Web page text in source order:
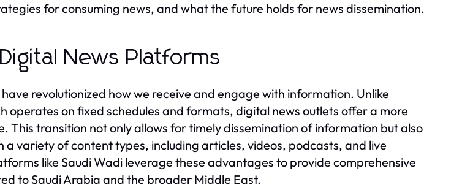
for consuming news, and what the future holds for news dissemination.
News Platforms
revolutionized how we receive and engage with information. Unlike
operates on fixed schedules and formats, digital news outlets offer a more
This transition not only allows for timely dissemination of information but also
a variety of content types, including articles, videos, podcasts, and live
like Saudi Wadi leverage these advantages to provide comprehensive
to Saudi Arabia and the broader Middle East.